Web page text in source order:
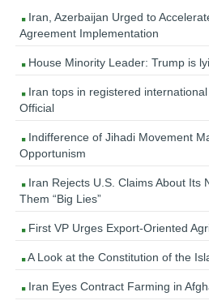
Iran, Azerbaijan Urged to
Agreement Implementation
House Minority Leader: Trump is
Iran tops in registered
Official
Indifference of Jihadi Movement
Opportunism
Iran Rejects U.S. Claims About Its
Them “Big Lies”
First VP Urges Export-Oriented
A Look at the Constitution of the
Iran Eyes Contract Farming in